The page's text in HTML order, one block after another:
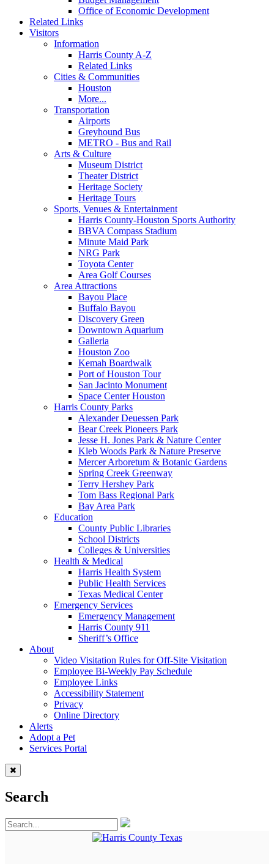
Office of Economic Development
Related Links
Visitors
Information
Harris County A-Z
Related Links
Cities & Communities
Houston
More...
Transportation
Airports
Greyhound Bus
METRO - Bus and Rail
Arts & Culture
Museum District
Theater District
Heritage Society
Heritage Tours
Sports, Venues & Entertainment
Harris County-Houston Sports Authority
BBVA Compass Stadium
Minute Maid Park
NRG Park
Toyota Center
Area Golf Courses
Area Attractions
Bayou Place
Buffalo Bayou
Discovery Green
Downtown Aquarium
Galleria
Houston Zoo
Kemah Boardwalk
Port of Houston Tour
San Jacinto Monument
Space Center Houston
Harris County Parks
Alexander Deuessen Park
Bear Creek Pioneers Park
Jesse H. Jones Park & Nature Center
Kleb Woods Park & Nature Preserve
Mercer Arboretum & Botanic Gardens
Spring Creek Greenway
Terry Hershey Park
Tom Bass Regional Park
Bay Area Park
Education
County Public Libraries
School Districts
Colleges & Universities
Health & Medical
Harris Health System
Public Health Services
Texas Medical Center
Emergency Services
Emergency Management
Harris County 911
Sheriff’s Office
About
Video Visitation Rules for Off-Site Visitation
Employee Bi-Weekly Pay Schedule
Employee Links
Accessibility Statement
Privacy
Online Directory
Alerts
Adopt a Pet
Services Portal
Search